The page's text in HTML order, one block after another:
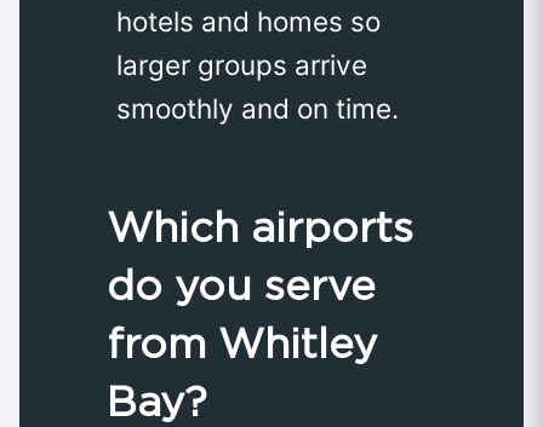
hotels and homes so
larger groups arrive
smoothly and on time.
Which airports
do you serve
from Whitley
Bay?